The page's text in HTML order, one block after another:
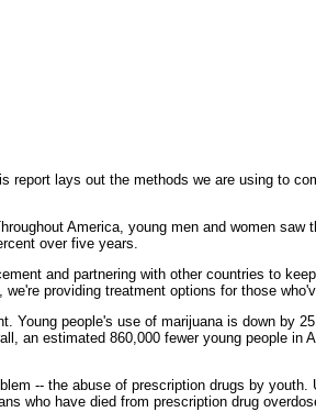
report lays out the methods we are using to
America, young men and women
over five years.
and partnering with other countries to
providing treatment options for those
Young people's use of marijuana is down by
an estimated 860,000 fewer young people in
-- the abuse of prescription drugs by youth.
who have died from prescription drug